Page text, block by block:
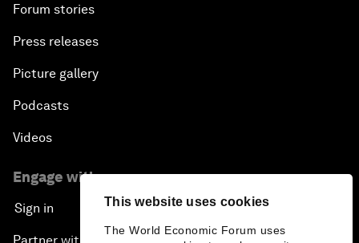
This website uses cookies
The World Economic Forum uses
Forum stories
Press releases
Picture gallery
Podcasts
Videos
Engage with us
Sign in
Partner with us